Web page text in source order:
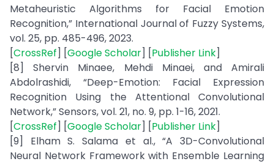
Metaheuristic Algorithms for Facial Emotion
Recognition,” International Journal of Fuzzy Systems,
vol. 25, pp. 485-496, 2023.
[CrossRef] [Google Scholar] [Publisher Link]
[8] Shervin Minaee, Mehdi Minaei, and Amirali
Abdolrashidi, “Deep-Emotion: Facial Expression
Recognition Using the Attentional Convolutional
Network,” Sensors, vol. 21, no. 9, pp. 1-16, 2021.
[CrossRef] [Google Scholar] [Publisher Link]
[9] Elham S. Salama et al., “A 3D-Convolutional
Neural Network Framework with Ensemble Learning